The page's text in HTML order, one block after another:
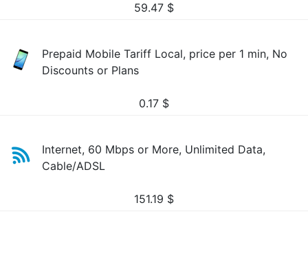
59.47 $
Prepaid Mobile Tariff Local, price per 1 min, No
Discounts or Plans
0.17 $
Internet, 60 Mbps or More, Unlimited Data,
Cable/ADSL
151.19 $